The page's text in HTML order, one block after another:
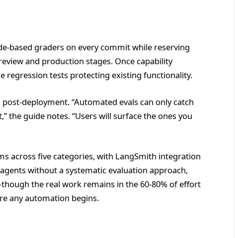
based graders on every commit while reserving
and production stages. Once capability
regression tests protecting existing functionality.
deployment. “Automated evals can only catch
the guide notes. “Users will surface the ones you
across five categories, with LangSmith integration
without a systematic evaluation approach,
the real work remains in the 60-80% of effort
any automation begins.